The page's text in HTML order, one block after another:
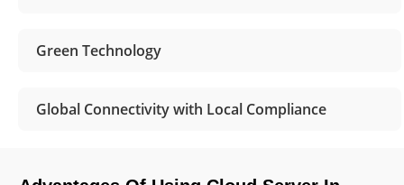
Green Technology
Global Connectivity with Local Compliance